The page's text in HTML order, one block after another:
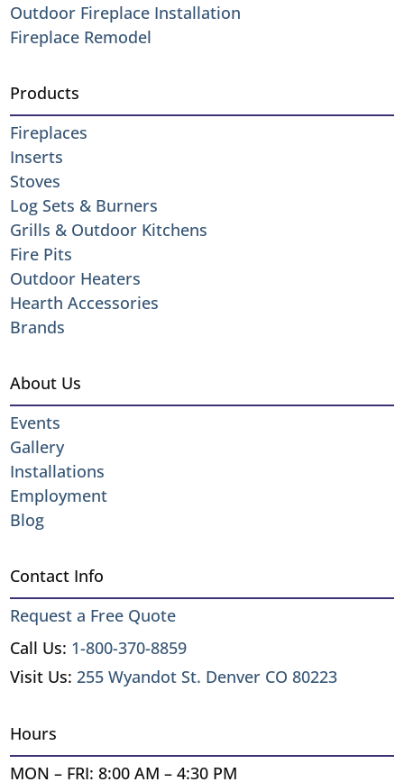
Outdoor Fireplace Installation
Fireplace Remodel
Products
Fireplaces
Inserts
Stoves
Log Sets & Burners
Grills & Outdoor Kitchens
Fire Pits
Outdoor Heaters
Hearth Accessories
Brands
About Us
Events
Gallery
Installations
Employment
Blog
Contact Info
Request a Free Quote
Call Us: 1-800-370-8859
Visit Us:255 Wyandot St. Denver CO 80223
Hours
MON – FRI: 8:00 AM – 4:30 PM